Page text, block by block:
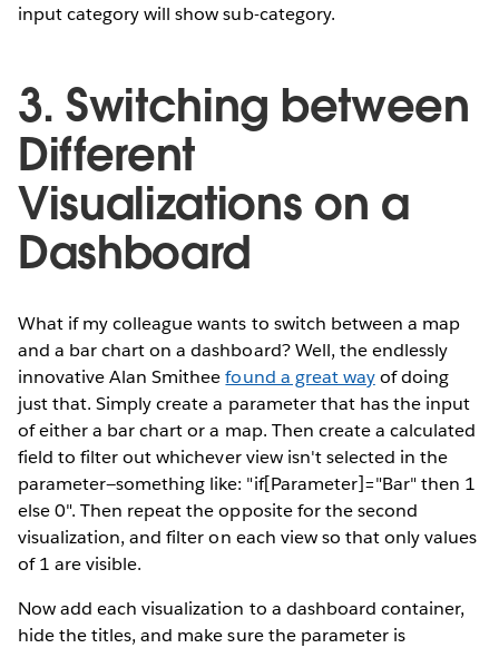
input category will show sub-category.
3. Switching between
Different
Visualizations on a
Dashboard
What if my colleague wants to switch between a map
and a bar chart on a dashboard? Well, the endlessly
innovative Alan Smitheefound a great wayof doing
just that. Simply create a parameter that has the input
of either a bar chart or a map. Then create a calculated
field to filter out whichever view isn't selected in the
parameter—something like: "if[Parameter]="Bar" then 1
else 0". Then repeat the opposite for the second
visualization, and filter on each view so that only values
of 1 are visible.
Now add each visualization to a dashboard container,
hide the titles, and make sure the parameter is